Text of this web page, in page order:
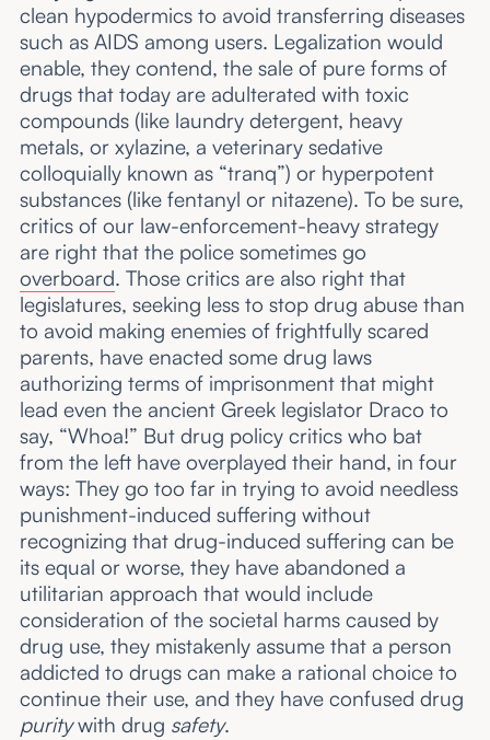
clean hypodermics to avoid transferring diseases
such as AIDS among users. Legalization would
enable, they contend, the sale of pure forms of
drugs that today are adulterated with toxic
compounds (like laundry detergent, heavy
metals, or xylazine, a veterinary sedative
colloquially known as “tranq”) or hyperpotent
substances (like fentanyl or nitazene). To be sure,
critics of our law-enforcement-heavy strategy
are right that the police sometimes go
overboard. Those critics are also right that
legislatures, seeking less to stop drug abuse than
to avoid making enemies of frightfully scared
parents, have enacted some drug laws
authorizing terms of imprisonment that might
lead even the ancient Greek legislator Draco to
say, “Whoa!” But drug policy critics who bat
from the left have overplayed their hand, in four
ways: They go too far in trying to avoid needless
punishment-induced suffering without
recognizing that drug-induced suffering can be
its equal or worse, they have abandoned a
utilitarian approach that would include
consideration of the societal harms caused by
drug use, they mistakenly assume that a person
addicted to drugs can make a rational choice to
continue their use, and they have confused drug
puritywith drug safety.